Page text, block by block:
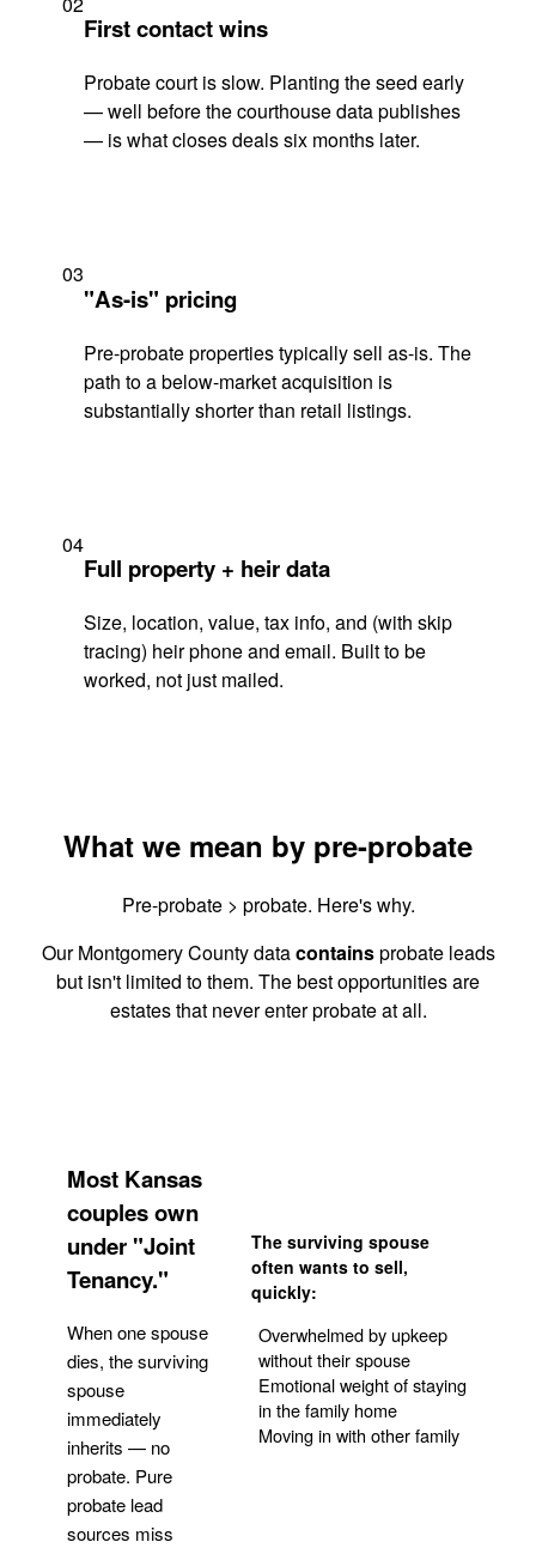
First contact wins
Probate court is slow. Planting the seed early
— well before the courthouse data publishes
— is what closes deals six months later.
03
"As-is" pricing
Pre-probate properties typically sell as-is. The
path to a below-market acquisition is
substantially shorter than retail listings.
04
Full property + heir data
Size, location, value, tax info, and (with skip
tracing) heir phone and email. Built to be
worked, not just mailed.
What we mean by pre-probate
Pre-probate > probate. Here's why.
Our Montgomery County datacontainsprobate leads
but isn't limited to them. The best opportunities are
estates that never enter probate at all.
Most Kansas
couples own
under "Joint
Tenancy."
When one spouse
dies, the surviving
spouse
immediately
inherits — no
probate. Pure
probate lead
sources miss
The surviving spouse
often wants to sell,
quickly:
Overwhelmed by upkeep
without their spouse
Emotional weight of staying
in the family home
Moving in with other family